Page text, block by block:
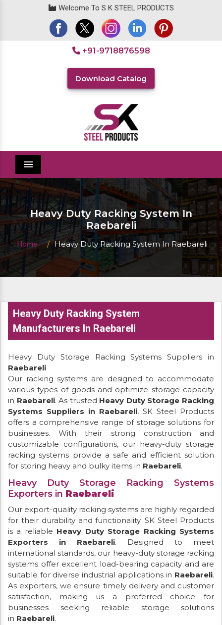
Welcome To S K STEEL PRODUCTS
+91-9718876598
Download Catalog
Menu
Heavy Duty Racking System In
Raebareli
Home Heavy Duty Racking System In Raebareli
Heavy Duty Racking System
Manufacturers In Raebareli
Heavy Duty Storage Racking Systems Suppliers in
Raebareli
Our racking systems are designed to accommodate
various types of goods and optimize storage capacity
in Raebareli. As trusted Heavy Duty Storage Racking
Systems Suppliers in Raebareli, SK Steel Products
offers a comprehensive range of storage solutions for
businesses. With their strong construction and
customizable configurations, our heavy-duty storage
racking systems provide a safe and efficient solution
for storing heavy and bulky items in Raebareli.
Heavy Duty Storage Racking Systems
Exporters in Raebareli
Our export-quality racking systems are highly regarded
for their durability and functionality. SK Steel Products
is a reliable Heavy Duty Storage Racking Systems
Exporters in Raebareli. Designed to meet
international standards, our heavy-duty storage racking
systems offer excellent load-bearing capacity and are
suitable for diverse industrial applications in Raebareli.
As exporters, we ensure timely delivery and customer
satisfaction, making us a preferred choice for
businesses seeking reliable storage solutions
in Raebareli.